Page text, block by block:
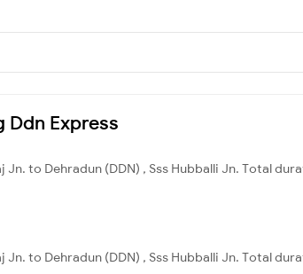
Ddn Express
to Dehradun (DDN) , Sss Hubballi Jn. Total
to Dehradun (DDN) , Sss Hubballi Jn. Total